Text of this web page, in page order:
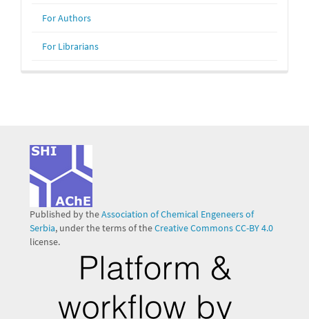
For Authors
For Librarians
Published by theAssociation of Chemical Engeneers of
Serbia, under the terms of theCreative Commons CC-BY 4.0
license.